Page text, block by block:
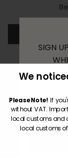
SIGN
Email
We
Please Note! If
without VAT.
local customs and
local customs